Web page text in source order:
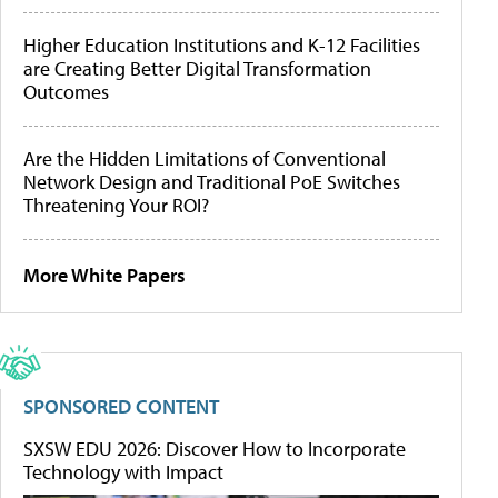
Higher Education Institutions and K-12 Facilities
are Creating Better Digital Transformation
Outcomes
Are the Hidden Limitations of Conventional
Network Design and Traditional PoE Switches
Threatening Your ROI?
More White Papers
SPONSORED CONTENT
SXSW EDU 2026: Discover How to Incorporate
Technology with Impact